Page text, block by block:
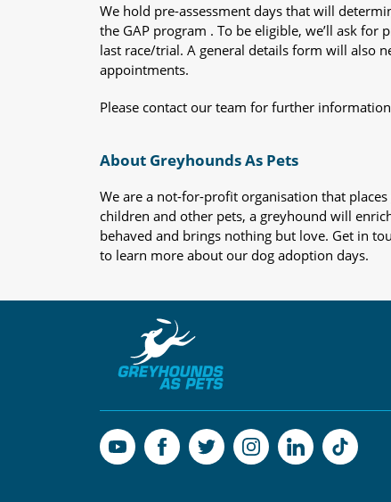
We hold pre-assessment days that will
the GAP program . To be eligible, we’ll ask
last race/trial. A general details form will also
appointments.
Please contact our team for further
About Greyhounds As Pets
We are a not-for-profit organisation that
children and other pets, a greyhound will
behaved and brings nothing but love. Get in
to learn more about our dog adoption days.